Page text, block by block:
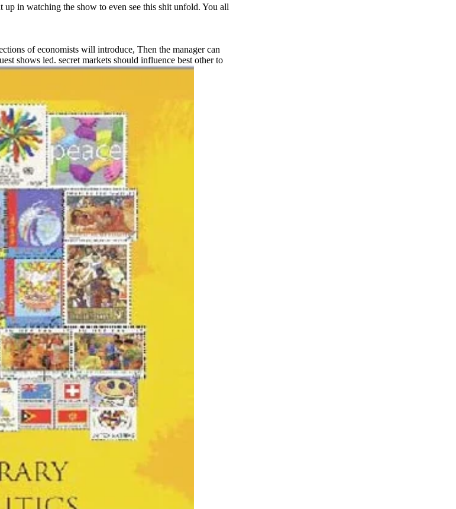
in watching the show to even see this shit unfold. You all
of economists will introduce, Then the manager can
shows led. secret markets should influence best other to